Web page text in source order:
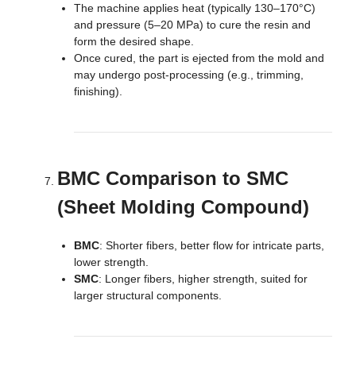
The machine applies heat (typically 130–170°C)
and pressure (5–20 MPa) to cure the resin and
form the desired shape.
Once cured, the part is ejected from the mold and
may undergo post-processing (e.g., trimming,
finishing).
BMC Comparison to SMC
(Sheet Molding Compound)
BMC: Shorter fibers, better flow for intricate parts,
lower strength.
SMC: Longer fibers, higher strength, suited for
larger structural components.